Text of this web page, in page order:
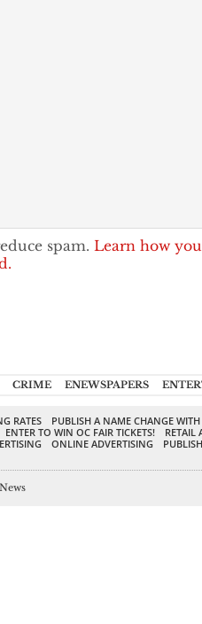
spam. Learn how
CRIME ENEWSPAPERS
RATES
PUBLISH A NAME CHANGE
ENTER TO WIN OC FAIR TICKETS!
RETAIL
ONLINE ADVERTISING